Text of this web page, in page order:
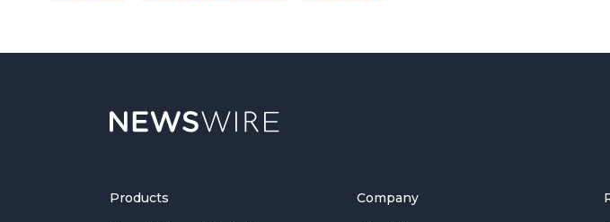
Products Company